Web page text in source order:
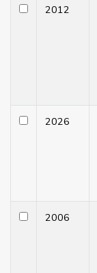
2012
2026
2006